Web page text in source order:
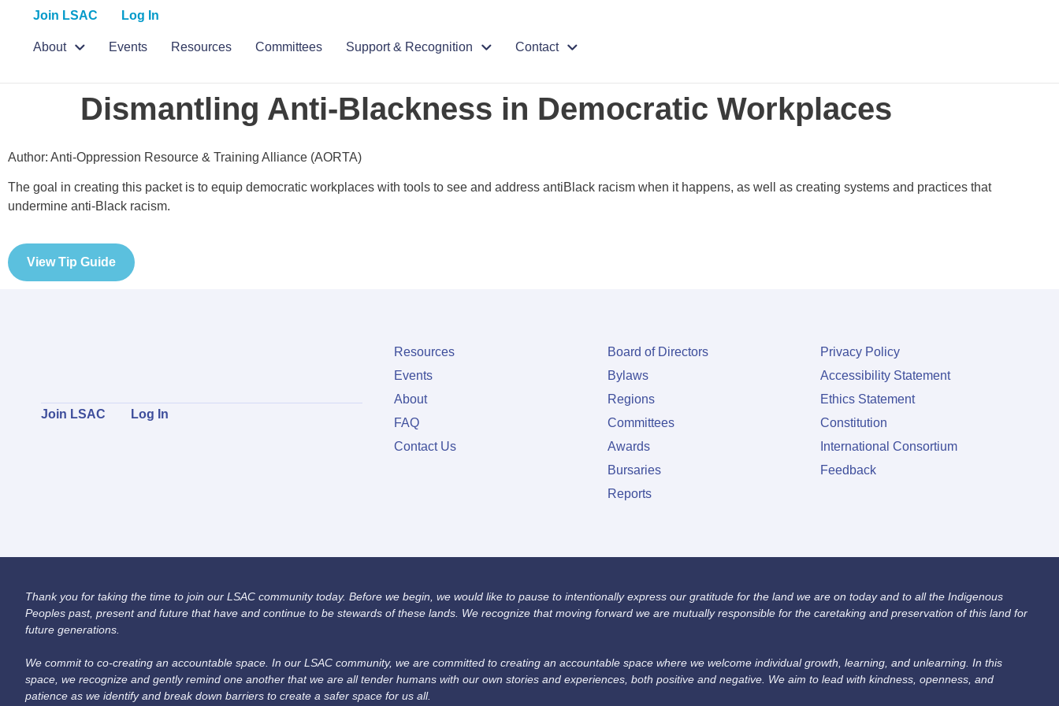
Join LSAC Log In
About Events Resources Committees Support & Recognition Contact
Dismantling Anti-Blackness in Democratic Workplaces
Author: Anti-Oppression Resource & Training Alliance (AORTA)
The goal in creating this packet is to equip democratic workplaces with tools to see and address antiBlack racism when it happens, as well as creating systems and practices that
undermine anti-Black racism.
View Tip Guide
Join LSAC Log In
Resources
Events
About
FAQ
Contact Us
Board of Directors
Bylaws
Regions
Committees
Awards
Bursaries
Reports
Privacy Policy
Accessibility Statement
Ethics Statement
Constitution
International Consortium
Feedback
Thank you for taking the time to join our LSAC community today. Before we begin, we would like to pause to intentionally express our gratitude for the land we are on today and to all the Indigenous
Peoples past, present and future that have and continue to be stewards of these lands. We recognize that moving forward we are mutually responsible for the caretaking and preservation of this land for
future generations.
We commit to co-creating an accountable space. In our LSAC community, we are committed to creating an accountable space where we welcome individual growth, learning, and unlearning. In this
space, we recognize and gently remind one another that we are all tender humans with our own stories and experiences, both positive and negative. We aim to lead with kindness, openness, and
patience as we identify and break down barriers to create a safer space for us all.